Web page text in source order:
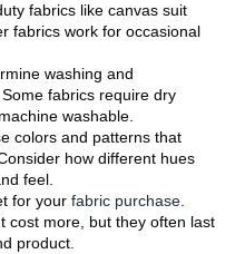
fabrics like canvas suit
fabrics work for occasional
washing and
fabrics require dry
washable.
colors and patterns that
how different hues
feel.
for your fabric purchase
cost more, but they often last
product.